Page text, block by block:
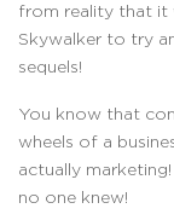
from reality that it
Skywalker to try
sequels!
You know that
wheels of a
actually marketing!
no one knew!